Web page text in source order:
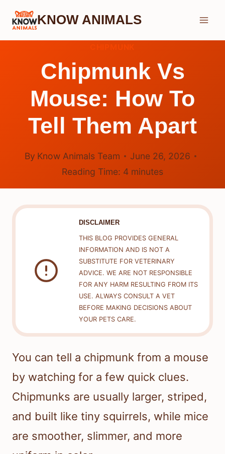
Skip
KNOW ANIMALS
Chipmunk Vs
Mouse: How To
Tell Them Apart
By Know Animals Team
June 26, 2026
Reading Time: 4 minutes
DISCLAIMER
THIS BLOG PROVIDES GENERAL
INFORMATION AND IS NOT A
SUBSTITUTE FOR VETERINARY
ADVICE. WE ARE NOT RESPONSIBLE
FOR ANY HARM RESULTING FROM ITS
USE. ALWAYS CONSULT A VET
BEFORE MAKING DECISIONS ABOUT
YOUR PETS CARE.
You can tell a chipmunk from a mouse
by watching for a few quick clues.
Chipmunks are usually larger, striped,
and built like tiny squirrels, while mice
are smoother, slimmer, and more